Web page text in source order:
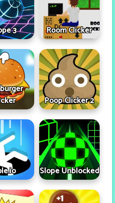
3 Room Clicker
Poop Clicker 2
Slope Unblocked